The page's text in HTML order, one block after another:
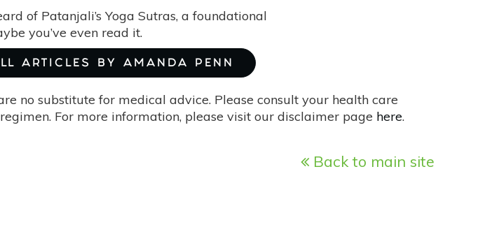
of Patanjali’s Yoga Sutras, a foundational
you’ve even read it.
ARTICLES BY AMANDA PENN
no substitute for medical advice. Please consult your health care
For more information, please visit our disclaimer page here.
Back to main site